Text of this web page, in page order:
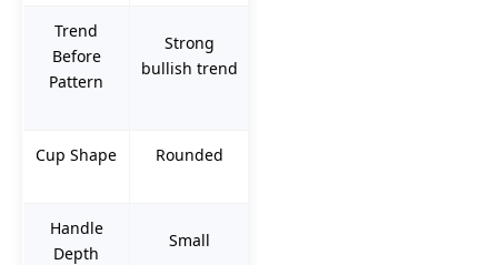
Trend
Before
Pattern
Strong
bullish trend
Cup Shape Rounded
Handle
Depth
Small